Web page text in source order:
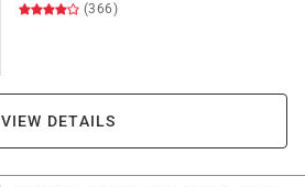
(366)
VIEW DETAILS